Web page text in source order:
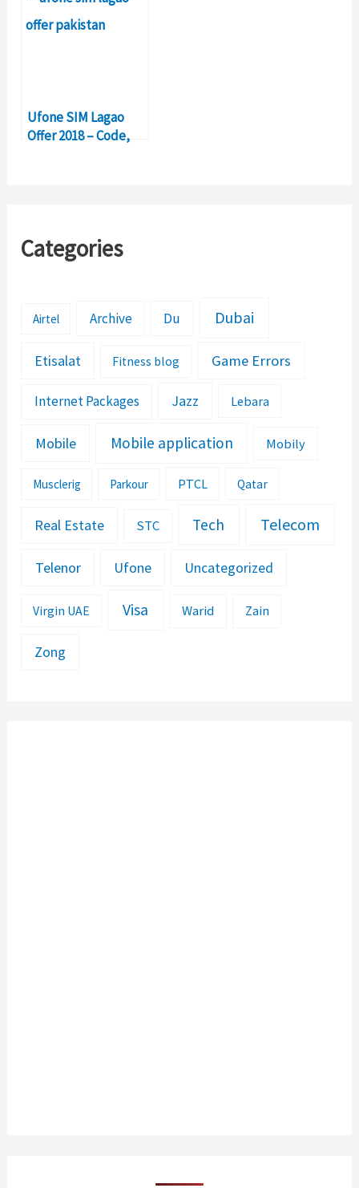
Ufone SIM Lagao
Offer 2018 – Code,
Categories
Airtel Archive Du Dubai
Etisalat Fitness blog Game Errors
Internet Packages Jazz Lebara
Mobile Mobile application Mobily
Musclerig Parkour PTCL Qatar
Real Estate STC Tech Telecom
Telenor Ufone Uncategorized
Virgin UAE Visa Warid Zain
Zong